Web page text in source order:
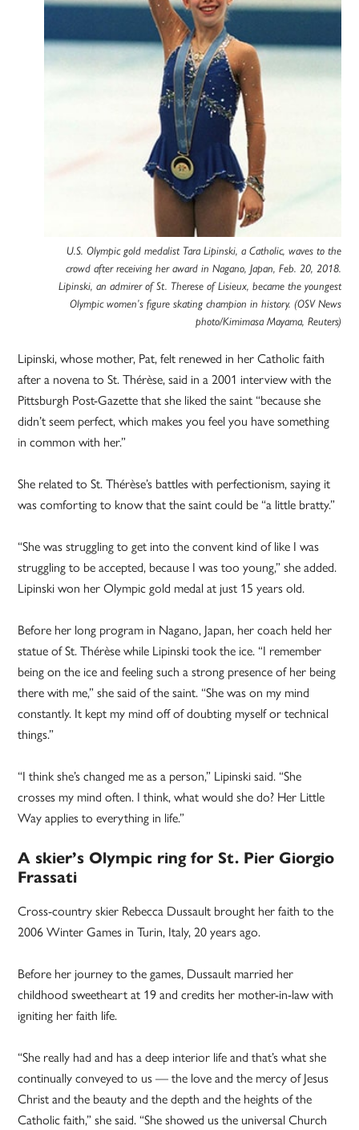
U.S. Olympic gold medalist Tara Lipinski, a Catholic, waves to the
crowd after receiving her award in Nagano, Japan, Feb. 20, 2018.
Lipinski, an admirer of St. Therese of Lisieux, became the youngest
Olympic women’s figure skating champion in history. (OSV News
photo/Kimimasa Mayama, Reuters)
Lipinski, whose mother, Pat, felt renewed in her Catholic faith
after a novena to St. Thérèse, said in a 2001 interview with the
Pittsburgh Post-Gazette that she liked the saint “because she
didn’t seem perfect, which makes you feel you have something
in common with her.”
She related to St. Thérèse’s battles with perfectionism, saying it
was comforting to know that the saint could be “a little bratty.”
“She was struggling to get into the convent kind of like I was
struggling to be accepted, because I was too young,” she added.
Lipinski won her Olympic gold medal at just 15 years old.
Before her long program in Nagano, Japan, her coach held her
statue of St. Thérèse while Lipinski took the ice. “I remember
being on the ice and feeling such a strong presence of her being
there with me,” she said of the saint. “She was on my mind
constantly. It kept my mind off of doubting myself or technical
things.”
“I think she’s changed me as a person,” Lipinski said. “She
crosses my mind often. I think, what would she do? Her Little
Way applies to everything in life.”
A skier’s Olympic ring for St. Pier Giorgio
Frassati
Cross-country skier Rebecca Dussault brought her faith to the
2006 Winter Games in Turin, Italy, 20 years ago.
Before her journey to the games, Dussault married her
childhood sweetheart at 19 and credits her mother-in-law with
igniting her faith life.
“She really had and has a deep interior life and that’s what she
continually conveyed to us — the love and the mercy of Jesus
Christ and the beauty and the depth and the heights of the
Catholic faith,” she said. “She showed us the universal Church